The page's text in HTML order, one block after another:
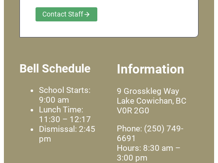
Contact Staff
Bell Schedule
School Starts:
9:00 am
Lunch Time:
11:30 – 12:17
Dismissal: 2:45
pm
Information
9 Grosskleg Way
Lake Cowichan, BC
V0R 2G0
Phone: (250) 749-
6691
Hours: 8:30 am –
3:00 pm